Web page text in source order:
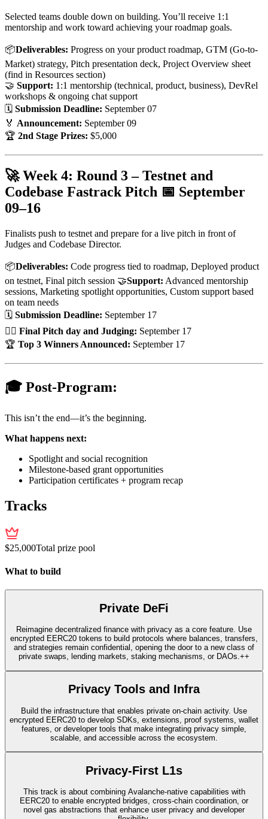
Selected teams double down on building. You’ll receive 1:1
mentorship and work toward achieving your roadmap goals.
📦Deliverables: Progress on your product roadmap, GTM (Go-to-
Market) strategy, Pitch presentation deck, Project Overview sheet
(find in Resources section)
🤝 Support: 1:1 mentorship (technical, product, business), DevRel
workshops & ongoing chat support
🗓 Submission Deadline: September 07
🏅 Announcement: September 09
🏆 2nd Stage Prizes: $5,000
🚀 Week 4: Round 3 – Testnet and
Codebase Fastrack Pitch 📅 September
09–16
Finalists push to testnet and prepare for a live pitch in front of
Judges and Codebase Director.
📦Deliverables: Code progress tied to roadmap, Deployed product
on testnet, Final pitch session 🤝Support: Advanced mentorship
sessions, Marketing spotlight opportunities, Custom support based
on team needs
🗓 Submission Deadline: September 17
👨‍⚖️ Final Pitch day and Judging: September 17
🏆 Top 3 Winners Announced: September 17
🎓 Post-Program:
This isn’t the end—it’s the beginning.
What happens next:
Spotlight and social recognition
Milestone-based grant opportunities
Participation certificates + program recap
Tracks
$25,000Total prize pool
What to build
Private DeFi
Reimagine decentralized finance with privacy as a core feature. Use
encrypted EERC20 tokens to build protocols where balances, transfers,
and strategies remain confidential, opening the door to a new class of
private swaps, lending markets, staking mechanisms, or DAOs.++
Privacy Tools and Infra
Build the infrastructure that enables private on-chain activity. Use
encrypted EERC20 to develop SDKs, extensions, proof systems, wallet
features, or developer tools that make integrating privacy simple,
scalable, and accessible across the ecosystem.
Privacy-First L1s
This track is about combining Avalanche-native capabilities with
EERC20 to enable encrypted bridges, cross-chain coordination, or
novel gas abstractions that enhance user privacy and developer